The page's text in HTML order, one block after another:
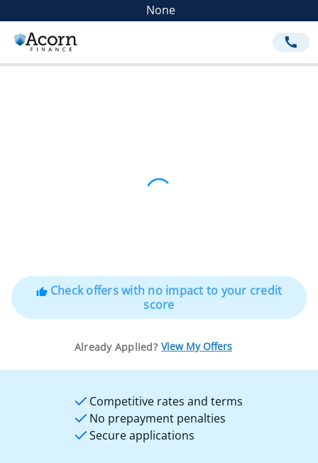
None
call
thumb_upCheck offers with no impact to your credit
score
Already Applied? View My Offers
Competitive rates and terms
No prepayment penalties
Secure applications